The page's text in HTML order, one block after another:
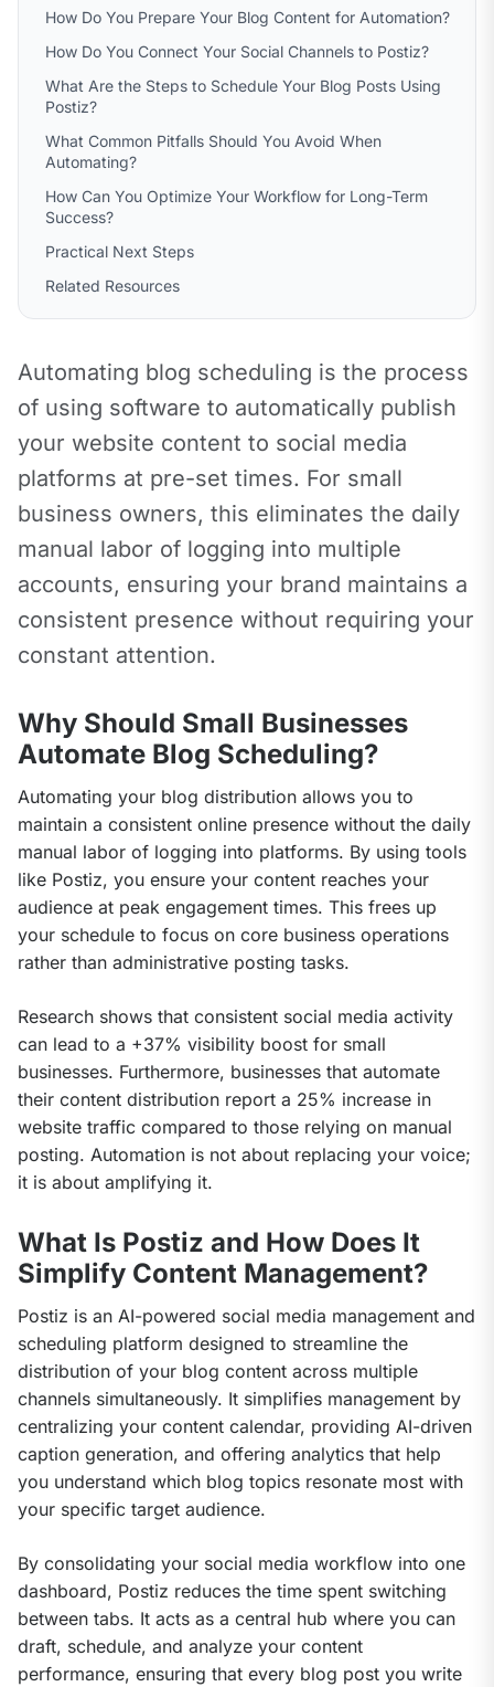
How Do You Prepare Your Blog Content for Automation?
How Do You Connect Your Social Channels to Postiz?
What Are the Steps to Schedule Your Blog Posts Using
Postiz?
What Common Pitfalls Should You Avoid When
Automating?
How Can You Optimize Your Workflow for Long-Term
Success?
Practical Next Steps
Related Resources
Automating blog scheduling is the process
of using software to automatically publish
your website content to social media
platforms at pre-set times. For small
business owners, this eliminates the daily
manual labor of logging into multiple
accounts, ensuring your brand maintains a
consistent presence without requiring your
constant attention.
Why Should Small Businesses
Automate Blog Scheduling?
Automating your blog distribution allows you to
maintain a consistent online presence without the daily
manual labor of logging into platforms. By using tools
like Postiz, you ensure your content reaches your
audience at peak engagement times. This frees up
your schedule to focus on core business operations
rather than administrative posting tasks.
Research shows that consistent social media activity
can lead to a +37% visibility boost for small
businesses. Furthermore, businesses that automate
their content distribution report a 25% increase in
website traffic compared to those relying on manual
posting. Automation is not about replacing your voice;
it is about amplifying it.
What Is Postiz and How Does It
Simplify Content Management?
Postiz is an AI-powered social media management and
scheduling platform designed to streamline the
distribution of your blog content across multiple
channels simultaneously. It simplifies management by
centralizing your content calendar, providing AI-driven
caption generation, and offering analytics that help
you understand which blog topics resonate most with
your specific target audience.
By consolidating your social media workflow into one
dashboard, Postiz reduces the time spent switching
between tabs. It acts as a central hub where you can
draft, schedule, and analyze your content
performance, ensuring that every blog post you write